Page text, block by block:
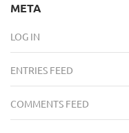
META
LOG IN
ENTRIES FEED
COMMENTS FEED